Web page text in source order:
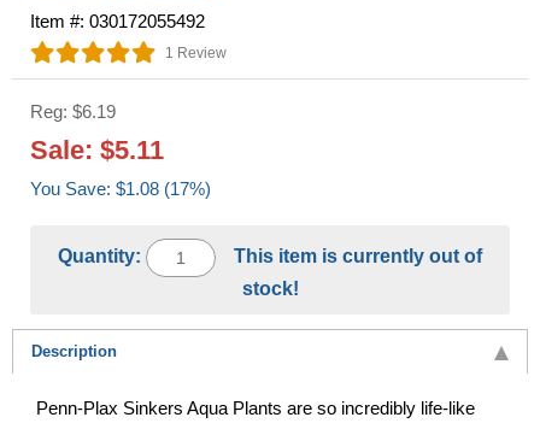
Item #: 030172055492
1 Review
Reg: $6.19
Sale: $5.11
You Save: $1.08 (17%)
Quantity:
This item is currently out of
stock!
Description
Penn-Plax Sinkers Aqua Plants are so incredibly life-like